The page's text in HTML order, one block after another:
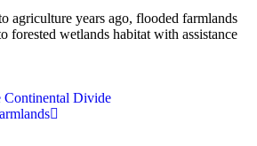
agriculture years ago, flooded farmlands
forested wetlands habitat with assistance
Continental Divide